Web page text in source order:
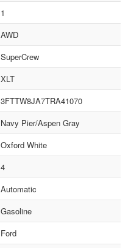
1
AWD
SuperCrew
XLT
3FTTW8JA7TRA41070
Navy Pier/Aspen Gray
Oxford White
4
Automatic
Gasoline
Ford